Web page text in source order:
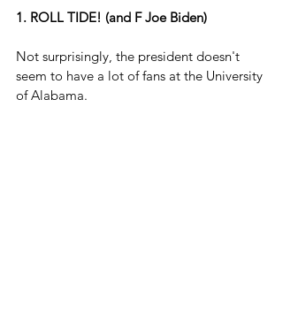
1. ROLL TIDE! (and F Joe Biden)
Not surprisingly, the president doesn't
seem to have a lot of fans at the University
of Alabama.